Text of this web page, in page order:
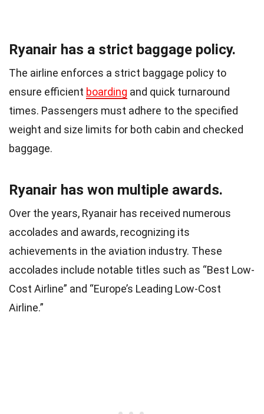
Ryanair has a strict baggage policy.
The airline enforces a strict baggage policy to
ensure efficient boarding and quick turnaround
times. Passengers must adhere to the specified
weight and size limits for both cabin and checked
baggage.
Ryanair has won multiple awards.
Over the years, Ryanair has received numerous
accolades and awards, recognizing its
achievements in the aviation industry. These
accolades include notable titles such as “Best Low-
Cost Airline” and “Europe’s Leading Low-Cost
Airline.”